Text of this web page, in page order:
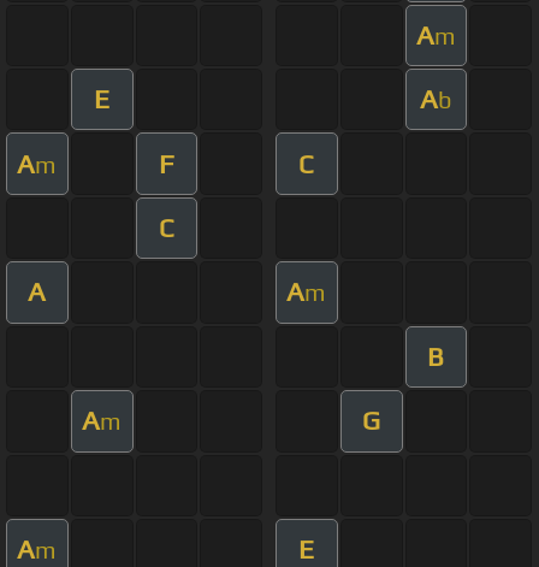
Am
E Ab
Am F C
C
A Am
B
Am G
Am E